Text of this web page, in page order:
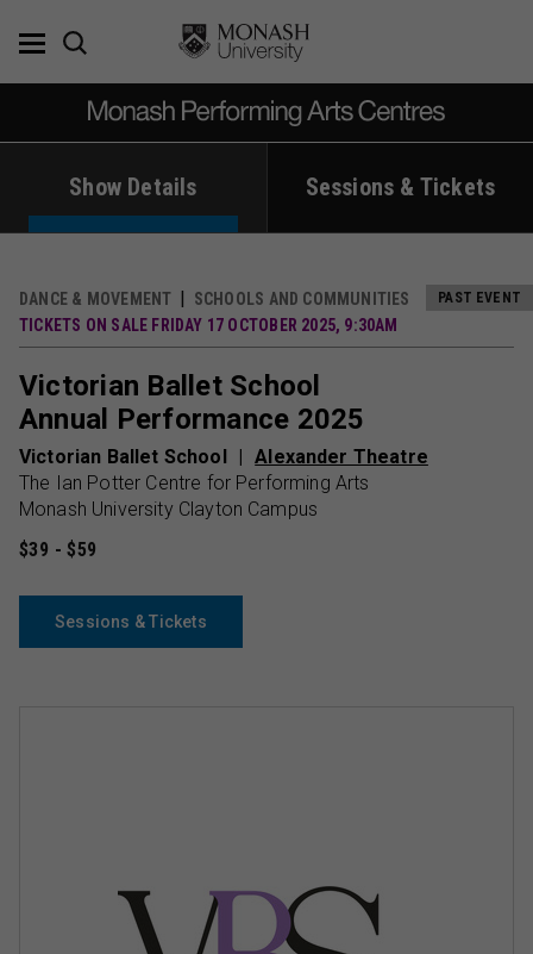
Show Details Sessions & Tickets
DANCE & MOVEMENT
SCHOOLS AND COMMUNITIES
TICKETS ON SALE FRIDAY 17 OCTOBER 2025, 9:30AM
Victorian Ballet School
Annual Performance 2025
Victorian Ballet School
Alexander Theatre
The Ian Potter Centre for Performing Arts
Monash University Clayton Campus
$39 - $59
Sessions & Tickets
PAST EVENT